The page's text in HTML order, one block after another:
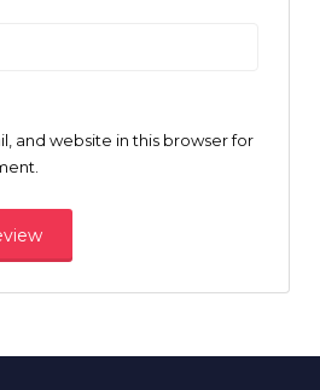
and website in this browser for